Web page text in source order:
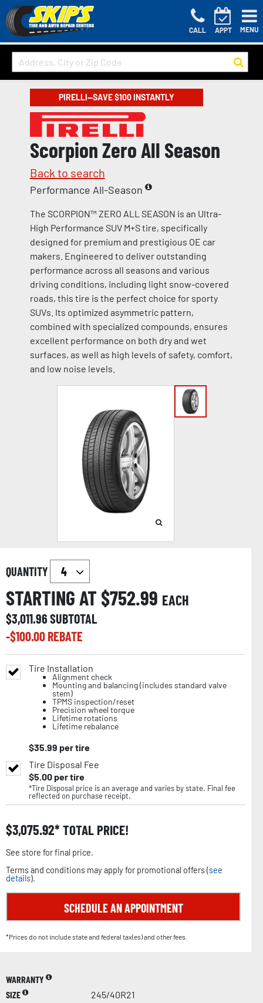
CALL APPT MENU
PIRELLI—SAVE $100 INSTANTLY
Scorpion Zero All Season
Back to search
Performance All-Season
The SCORPION™ ZERO ALL SEASON is an Ultra-
High Performance SUV M+S tire, specifically
designed for premium and prestigious OE car
makers. Engineered to deliver outstanding
performance across all seasons and various
driving conditions, including light snow-covered
roads, this tire is the perfect choice for sporty
SUVs. Its optimized asymmetric pattern,
combined with specialized compounds, ensures
excellent performance on both dry and wet
surfaces, as well as high levels of safety, comfort,
and low noise levels.
QUANTITY
STARTING AT $752.99 EACH
$3,011.96SUBTOTAL
-$100.00REBATE
Tire Installation
Alignment check
Mounting and balancing (includes standard valve
stem)
TPMS inspection/reset
Precision wheel torque
Lifetime rotations
Lifetime rebalance
$35.99 per tire
Tire Disposal Fee
$5.00per tire
*Tire Disposal price is an average and varies by state. Final fee
reflected on purchase receipt.
$3,075.92 TOTAL PRICE!
See store for final price.
Terms and conditions may apply for promotional offers (see
details).
SCHEDULE AN APPOINTMENT
*Prices do not include state and federal tax(es) and other fees.
WARRANTY
SIZE
245/40R21